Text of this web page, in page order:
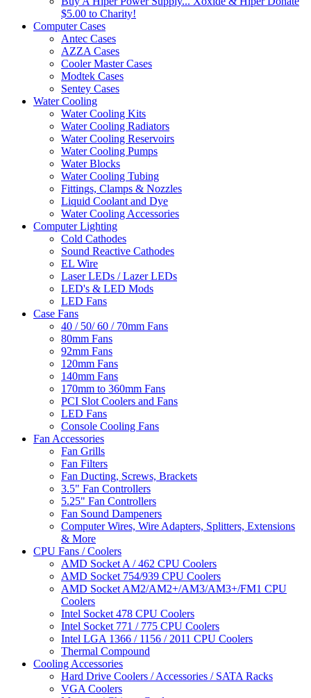
$5.00 to Charity!
Computer Cases
Antec Cases
AZZA Cases
Cooler Master Cases
Modtek Cases
Sentey Cases
Water Cooling
Water Cooling Kits
Water Cooling Radiators
Water Cooling Reservoirs
Water Cooling Pumps
Water Blocks
Water Cooling Tubing
Fittings, Clamps & Nozzles
Liquid Coolant and Dye
Water Cooling Accessories
Computer Lighting
Cold Cathodes
Sound Reactive Cathodes
EL Wire
Laser LEDs / Lazer LEDs
LED's & LED Mods
LED Fans
Case Fans
40 / 50/ 60 / 70mm Fans
80mm Fans
92mm Fans
120mm Fans
140mm Fans
170mm to 360mm Fans
PCI Slot Coolers and Fans
LED Fans
Console Cooling Fans
Fan Accessories
Fan Grills
Fan Filters
Fan Ducting, Screws, Brackets
3.5" Fan Controllers
5.25" Fan Controllers
Fan Sound Dampeners
Computer Wires, Wire Adapters, Splitters, Extensions
& More
CPU Fans / Coolers
AMD Socket A / 462 CPU Coolers
AMD Socket 754/939 CPU Coolers
AMD Socket AM2/AM2+/AM3/AM3+/FM1 CPU
Coolers
Intel Socket 478 CPU Coolers
Intel Socket 771 / 775 CPU Coolers
Intel LGA 1366 / 1156 / 2011 CPU Coolers
Thermal Compound
Cooling Accessories
Hard Drive Coolers / Accessories / SATA Racks
VGA Coolers